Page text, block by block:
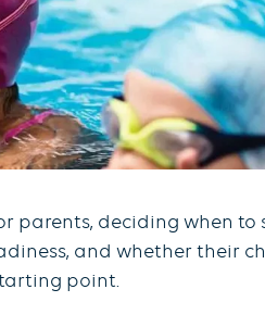
parents, deciding when to
and whether their
point.